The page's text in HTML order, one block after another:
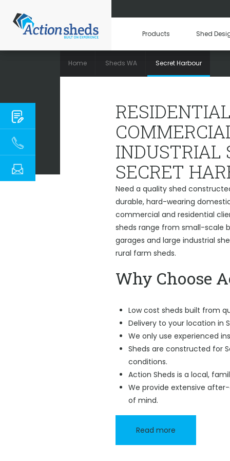
Products Shed
RESIDENTIAL,
Home Sheds WA Secret Harbour
INDUSTRIAL
SECRET
Need a quality shed
durable, hard-wearing
commercial and residential
sheds range from small-scale
garages and large industrial
rural farm sheds.
Why Choose
Low cost sheds built from
Delivery to your location in
We only use experienced
Sheds are constructed for
conditions.
Action Sheds is a local,
We provide extensive
of mind.
Read more